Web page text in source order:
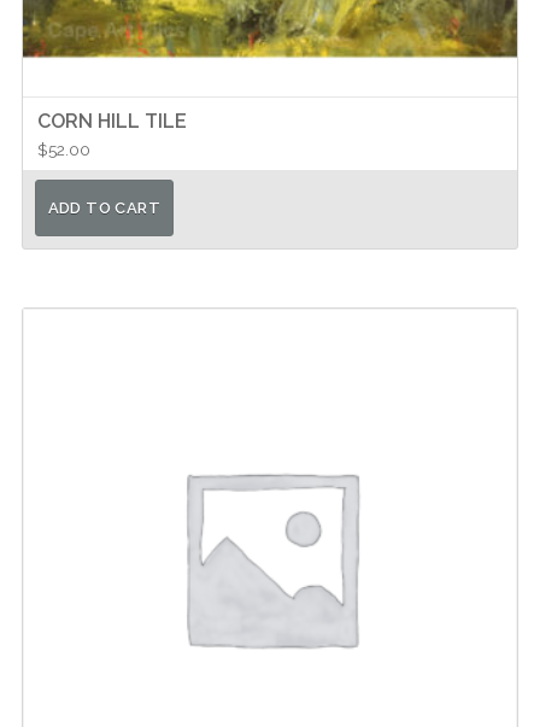
CORN HILL TILE
$52.00
ADD TO CART